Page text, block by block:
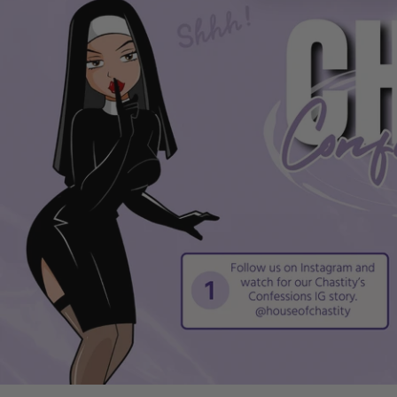
16 cm insertion length for supportive, stimulating use
Noduled interior for extra grip and heightened
Realistic-shaped head for a lifelike experience
Secure base loop for confident, stay-put play
Transparent finish for visual stimulation
Easy to clean with mild soap and water
Specifications
Full length: 28 cm (11.02")
Penis insertion length: 16 cm (6.29")
Extra head length: 6 cm (2.36")
Girth: 6 cm (2.36")
Material: TPE
Colours: Black, Transparent
Interior: Noduled texture
Base: Secure loop for stability